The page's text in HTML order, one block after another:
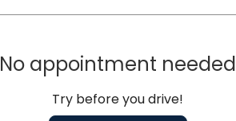
No appointment needed
Try before you drive!